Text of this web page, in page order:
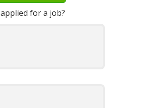
for a job?